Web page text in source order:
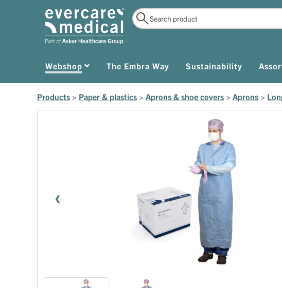
Webshop The Embra Way Sustainability
Products > Paper & plastics > Aprons & shoe covers > Aprons >